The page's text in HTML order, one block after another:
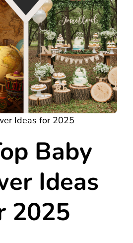
Ideas for 2025
Baby
Ideas
2025